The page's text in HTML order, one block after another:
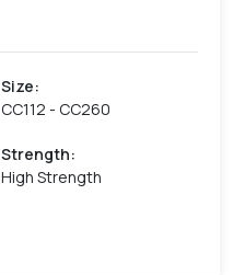
Size:
CC112 - CC260
Strength:
High Strength